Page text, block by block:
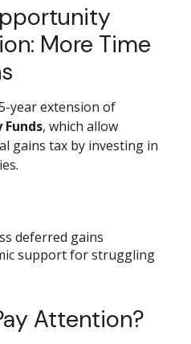
More Time
year extension of
, which allow
gains tax by investing in
deferred gains
support for struggling
Attention?